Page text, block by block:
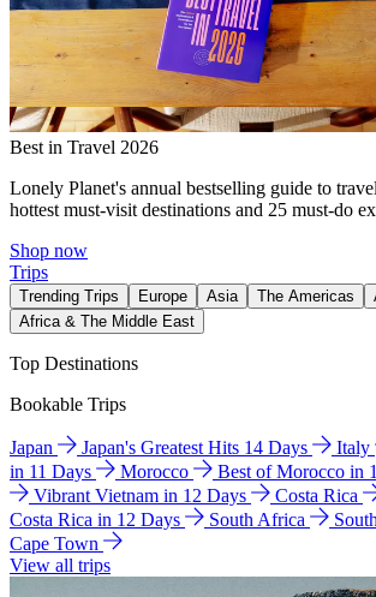
Best in Travel 2026
Lonely Planet's annual bestselling guide to
hottest must-visit destinations and 25 must-do
Shop now
Trips
Trending Trips Europe Asia The Americas
Africa & The Middle East
Top Destinations
Bookable Trips
Japan Japan's Greatest Hits 14 Days Italy
in 11 Days
Morocco Best of Morocco in
Vibrant Vietnam in 12 Days
Costa Rica
Costa Rica in 12 Days
South Africa
Cape Town
View all trips